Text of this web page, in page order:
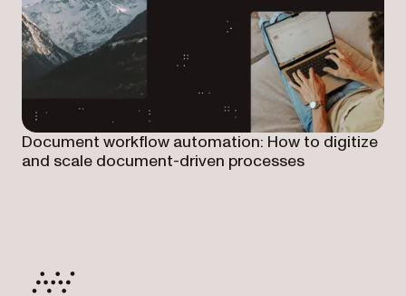
Document workflow automation: How to digitize
and scale document-driven processes